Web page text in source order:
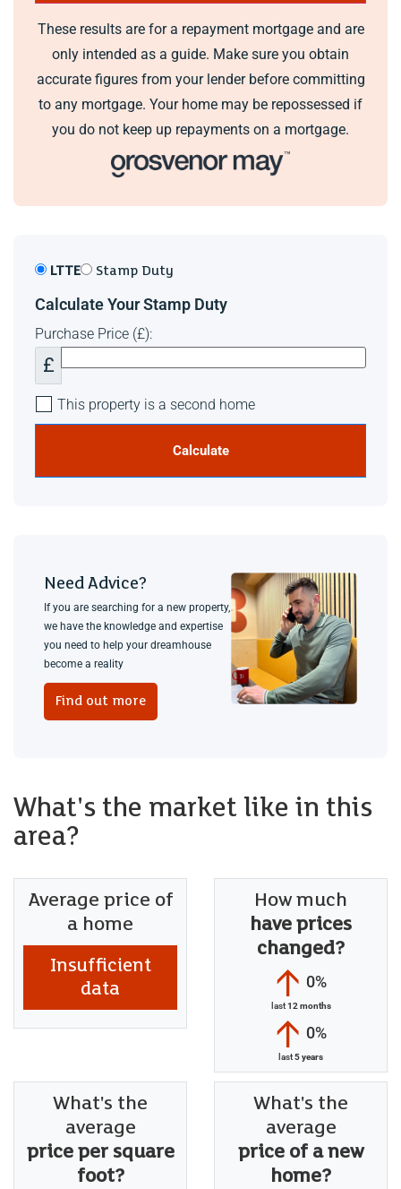
These results are for a repayment mortgage and are
only intended as a guide. Make sure you obtain
accurate figures from your lender before committing
to any mortgage. Your home may be repossessed if
you do not keep up repayments on a mortgage.
LTTE Stamp Duty
Calculate Your Stamp Duty
Purchase Price (£):
£
This property is a second home
Calculate
Need Advice?
If you are searching for a new property,
we have the knowledge and expertise
you need to help your dreamhouse
become a reality
Find out more
What's the market like in this
area?
Average price of
a home
Insufficient
data
How much
have prices
changed?
0%
last12 months
0%
last5 years
What's the
average
price per square
foot?
What's the
average
price of a new
home?